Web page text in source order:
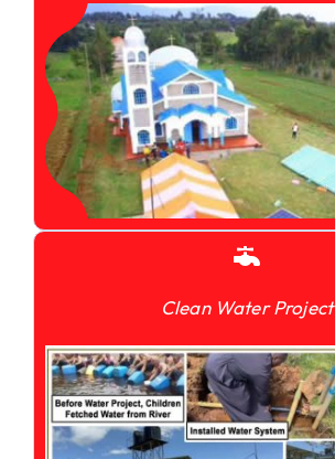
Clean Water Project